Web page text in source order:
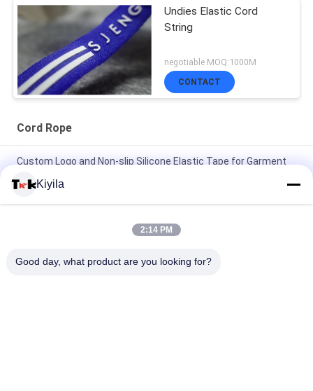
Undies Elastic Cord
String
negotiable MOQ:1000M
CONTACT
Cord Rope
Custom Logo and Non-slip Silicone Elastic Tape for Garment
High Tenacity 3cm Non Elastic Cord Flat Nylon Cord OEM /
Logo Embossed
Kiyila
2:14 PM
Good day, what product are you looking for?